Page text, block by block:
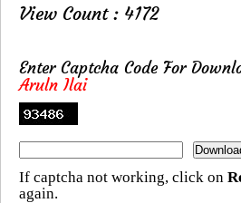
View Count : 4172
Enter Captcha Code For
Aruln Ilai
If captcha not working, click on
again.